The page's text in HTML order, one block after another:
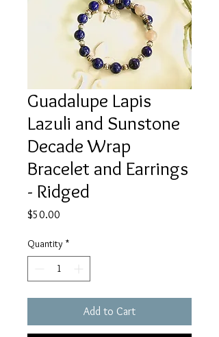
Guadalupe Lapis
Lazuli and Sunstone
Decade Wrap
Bracelet and Earrings
- Ridged
$50.00
Quantity *
Add to Cart